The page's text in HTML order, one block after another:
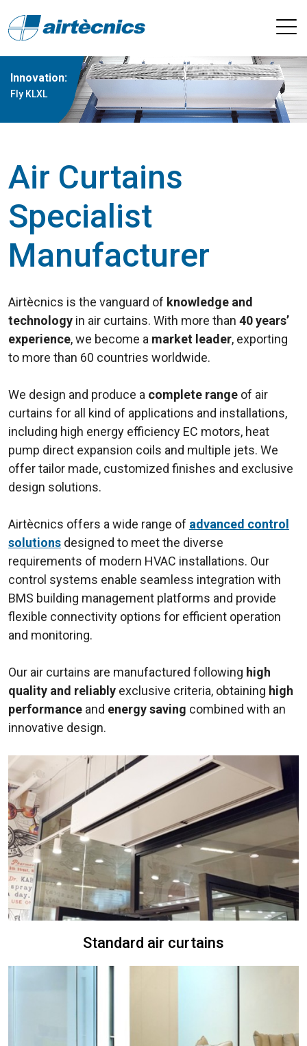
Innovation:
Fly KLXL
Air Curtains
Specialist
Manufacturer
Airtècnics is the vanguard of knowledge and
technology in air curtains. With more than 40 years’
experience, we become a market leader, exporting
to more than 60 countries worldwide.
We design and produce a complete range of air
curtains for all kind of applications and installations,
including high energy efficiency EC motors, heat
pump direct expansion coils and multiple jets. We
offer tailor made, customized finishes and exclusive
design solutions.
Airtècnics offers a wide range of advanced control
solutions designed to meet the diverse
requirements of modern HVAC installations. Our
control systems enable seamless integration with
BMS building management platforms and provide
flexible connectivity options for efficient operation
and monitoring.
Our air curtains are manufactured following high
quality and reliably exclusive criteria, obtaining high
performance and energy saving combined with an
innovative design.
Standard air curtains